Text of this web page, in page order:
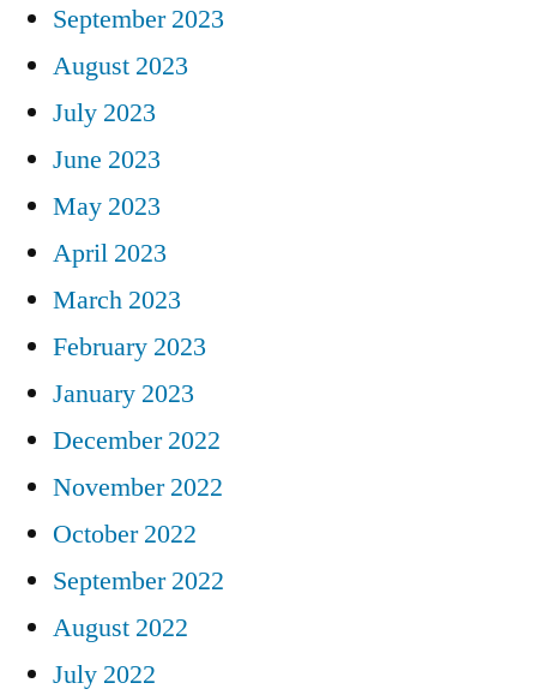
September 2023
August 2023
July 2023
June 2023
May 2023
April 2023
March 2023
February 2023
January 2023
December 2022
November 2022
October 2022
September 2022
August 2022
July 2022